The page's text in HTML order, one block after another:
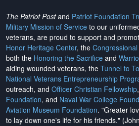
The Patriot Postand Patriot Foundation
Military Mission of Service to our
veterans, are proud to support and
Honor Heritage Center, the
both the Honoring the Sacrifice and
aiding wounded veterans, the Tunnel to
National Veterans Entrepreneurship
outreach, and Officer Christian Fellowship
Foundation, and Naval War College
Aviation Museum Foundation. "Greater
to lay down one's life for his friends."